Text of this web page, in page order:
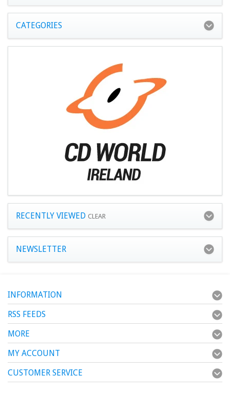
CATEGORIES
RECENTLY VIEWED CLEAR
NEWSLETTER
INFORMATION
RSS FEEDS
MORE
MY ACCOUNT
CUSTOMER SERVICE